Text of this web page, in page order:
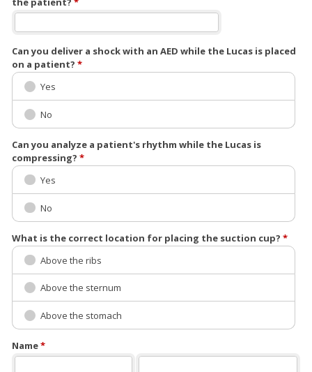
Can you deliver a shock with an AED while the Lucas is placed
on a patient? *
Yes
No
Can you analyze a patient's rhythm while the Lucas is
compressing? *
Yes
No
What is the correct location for placing the suction cup? *
Above the ribs
Above the sternum
Above the stomach
Name*